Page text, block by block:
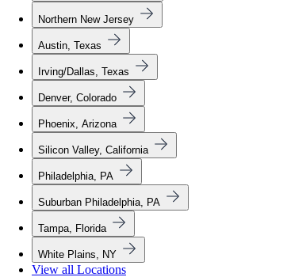
Northern New Jersey
Austin, Texas
Irving/Dallas, Texas
Denver, Colorado
Phoenix, Arizona
Silicon Valley, California
Philadelphia, PA
Suburban Philadelphia, PA
Tampa, Florida
White Plains, NY
View all Locations